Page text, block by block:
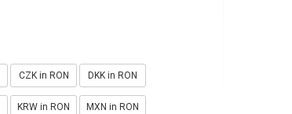
CZK in RON DKK in RON
KRW in RON MXN in RON